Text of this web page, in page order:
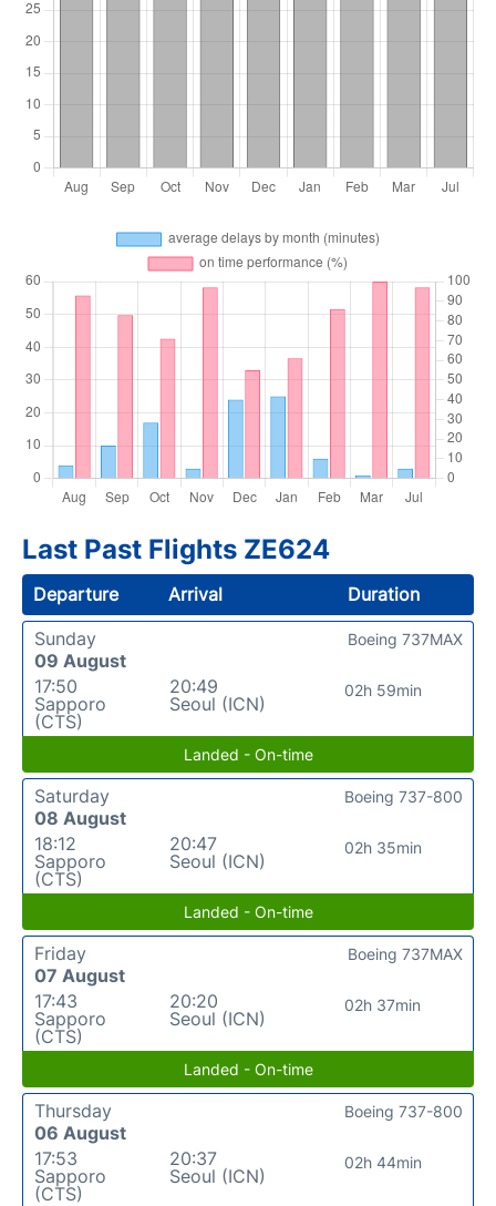
Last Past Flights ZE624
Departure Arrival
Duration
Sunday
09 August
17:50
Sapporo
(CTS)
20:49
Seoul (ICN)
02h 59min
Boeing 737MAX
Landed - On-time
Saturday
08 August
18:12
Sapporo
(CTS)
20:47
Seoul (ICN)
02h 35min
Boeing 737-800
Landed - On-time
Friday
07 August
17:43
Sapporo
(CTS)
20:20
Seoul (ICN)
02h 37min
Boeing 737MAX
Landed - On-time
Thursday
06 August
17:53
Sapporo
(CTS)
20:37
Seoul (ICN)
02h 44min
Boeing 737-800